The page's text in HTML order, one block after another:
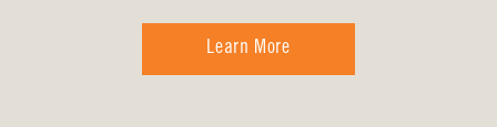
Learn More